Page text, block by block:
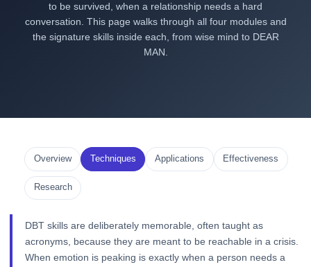
to be survived, when a relationship needs a hard
conversation. This page walks through all four modules and
the signature skills inside each, from wise mind to DEAR
MAN.
Overview Techniques Applications Effectiveness
Research
DBT skills are deliberately memorable, often taught as
acronyms, because they are meant to be reachable in a crisis.
When emotion is peaking is exactly when a person needs a